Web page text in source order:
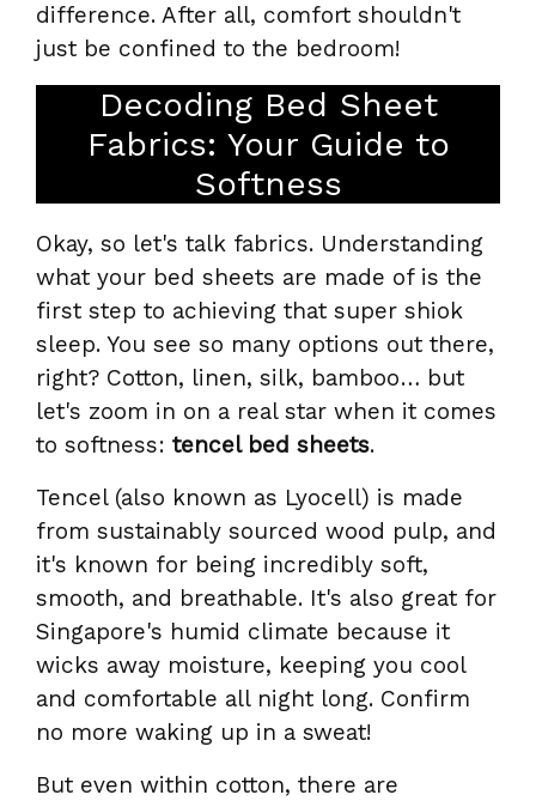
difference. After all, comfort shouldn't
just be confined to the bedroom!
Decoding Bed Sheet
Fabrics: Your Guide to
Softness
Okay, so let's talk fabrics. Understanding
what your bed sheets are made of is the
first step to achieving that super shiok
sleep. You see so many options out there,
right? Cotton, linen, silk, bamboo… but
let's zoom in on a real star when it comes
to softness: tencel bed sheets.
Tencel (also known as Lyocell) is made
from sustainably sourced wood pulp, and
it's known for being incredibly soft,
smooth, and breathable. It's also great for
Singapore's humid climate because it
wicks away moisture, keeping you cool
and comfortable all night long. Confirm
no more waking up in a sweat!
But even within cotton, there are